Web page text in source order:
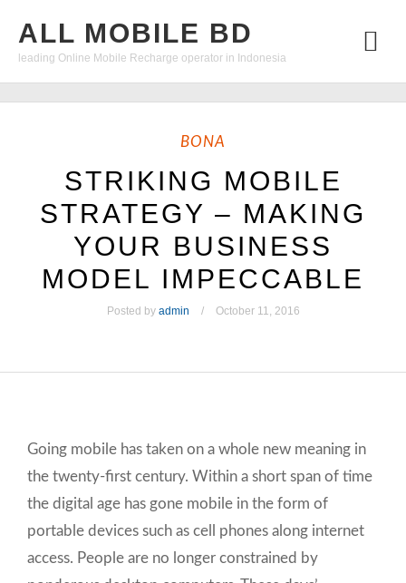
ALL MOBILE BD
leading Online Mobile Recharge operator in Indonesia
BONA
STRIKING MOBILE
STRATEGY – MAKING
YOUR BUSINESS
MODEL IMPECCABLE
Posted by admin October 11, 2016
Going mobile has taken on a whole new meaning in
the twenty-first century. Within a short span of time
the digital age has gone mobile in the form of
portable devices such as cell phones along internet
access. People are no longer constrained by